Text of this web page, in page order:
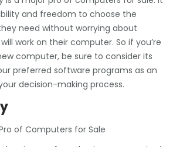
and freedom to choose the
need without worrying about
work on their computer. So if you’re
computer, be sure to consider its
preferred software programs as an
decision-making process.
of Computers for Sale